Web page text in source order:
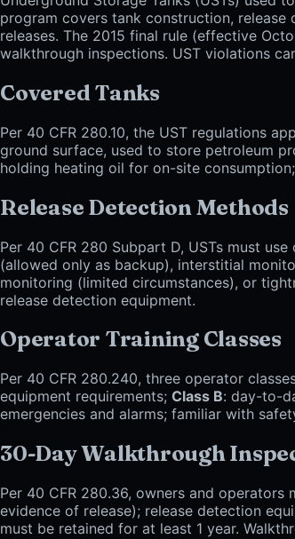
program covers tank construction,
releases. The 2015 final rule (effective
walkthrough inspections. UST violations
Covered Tanks
Per 40 CFR 280.10, the UST regulations
ground surface, used to store petroleum
holding heating oil for on-site
Release Detection Methods
Per 40 CFR 280 Subpart D, USTs must
(allowed only as backup), interstitial
monitoring (limited circumstances), or
release detection equipment.
Operator Training Classes
Per 40 CFR 280.240, three operator
equipment requirements; Class B: day-to-
emergencies and alarms; familiar with
30-Day Walkthrough
Per 40 CFR 280.36, owners and
evidence of release); release detection
must be retained for at least 1 year.